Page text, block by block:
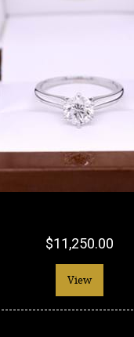
$11,250.00
View